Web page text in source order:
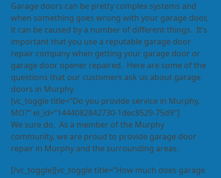
Garage doors can be pretty complex systems and
when something goes wrong with your garage door,
it can be caused by a number of different things. It’s
important that you use a reputable garage door
repair company when getting your garage door or
garage door opener repaired. Here are some of the
questions that our customers ask us about garage
doors in Murphy.
[vc_toggle title=”Do you provide service in Murphy,
MO?” el_id=”1444082842730-1dec8529-75d9″]
We sure do. As a member of the Murphy
community, we are proud to provide garage door
repair in Murphy and the surrounding areas.
[/vc_toggle][vc_toggle title=”How much does garage